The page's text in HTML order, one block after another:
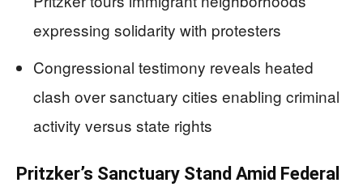
expressing solidarity with protesters
Congressional testimony reveals heated
clash over sanctuary cities enabling criminal
activity versus state rights
Pritzker’s Sanctuary Stand Amid Federal